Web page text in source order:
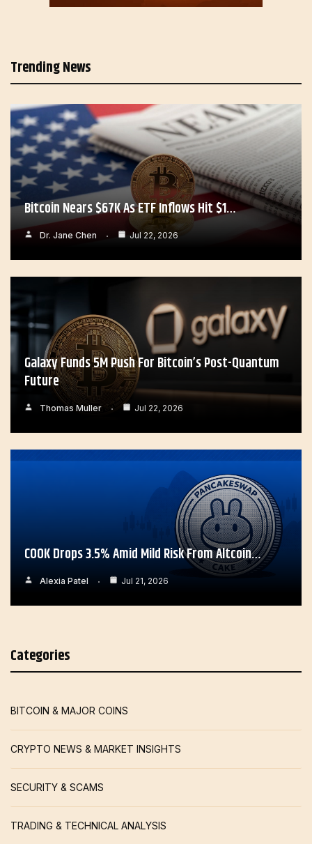
Trending News
Bitcoin Nears $67K As ETF Inflows Hit $1…
Dr. Jane Chen Jul 22, 2026
Galaxy Funds 5M Push For Bitcoin’s Post-Quantum
Future
Thomas Muller Jul 22, 2026
COOK Drops 3.5% Amid Mild Risk From Altcoin…
Alexia Patel Jul 21, 2026
Categories
BITCOIN & MAJOR COINS
CRYPTO NEWS & MARKET INSIGHTS
SECURITY & SCAMS
TRADING & TECHNICAL ANALYSIS